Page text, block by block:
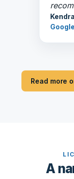
Google
Read more
A